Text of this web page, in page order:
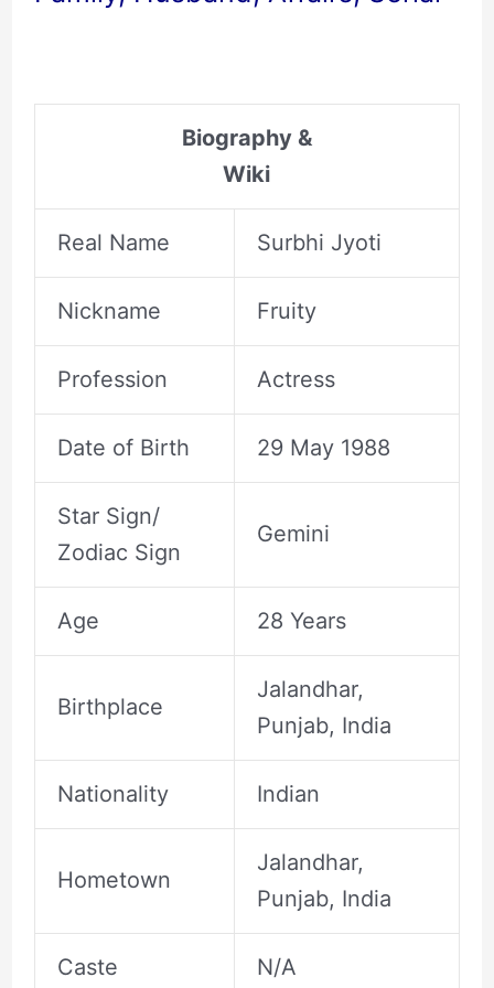
Biography &
Wiki
Real Name Surbhi Jyoti
Nickname Fruity
Profession Actress
Date of Birth 29 May 1988
Star Sign/
Zodiac Sign
Gemini
Age 28 Years
Birthplace
Jalandhar,
Punjab, India
Nationality Indian
Hometown
Jalandhar,
Punjab, India
Caste N/A